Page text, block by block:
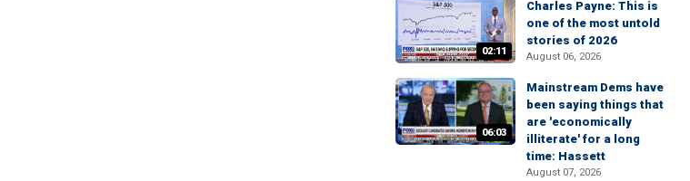
02:11
Charles Payne: This is
one of the most untold
stories of 2026
August 06, 2026
06:03
Mainstream Dems have
been saying things that
are 'economically
illiterate' for a long
time: Hassett
August 07, 2026